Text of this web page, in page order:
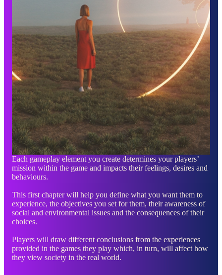
Each gameplay element you create determines your players’
mission within the game and impacts their feelings, desires and
behaviours.
This first chapter will help you define what you want them to
experience, the objectives you set for them, their awareness of
social and environmental issues and the consequences of their
choices.
Players will draw different conclusions from the experiences
provided in the games they play which, in turn, will affect how
they view society in the real world.